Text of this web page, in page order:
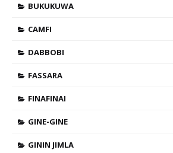
BUKUKUWA
CAMFI
DABBOBI
FASSARA
FINAFINAI
GINE-GINE
GININ JIMLA